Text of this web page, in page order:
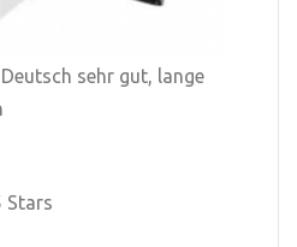
sehr gut, lange
Stars